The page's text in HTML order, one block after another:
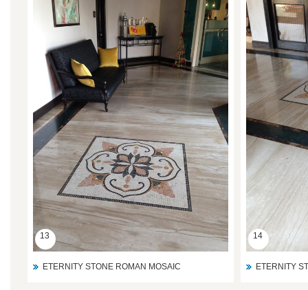
13
ETERNITY STONE ROMAN MOSAIC
14
ETERNITY